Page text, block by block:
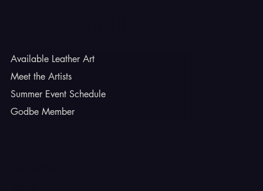
Available Leather Art
Meet the Artists
Summer Event Schedule
Godbe Member